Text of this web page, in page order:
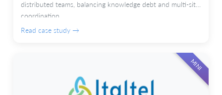
distributed teams, balancing knowledge debt and multi-site
coordination.
Read case study →
MINI